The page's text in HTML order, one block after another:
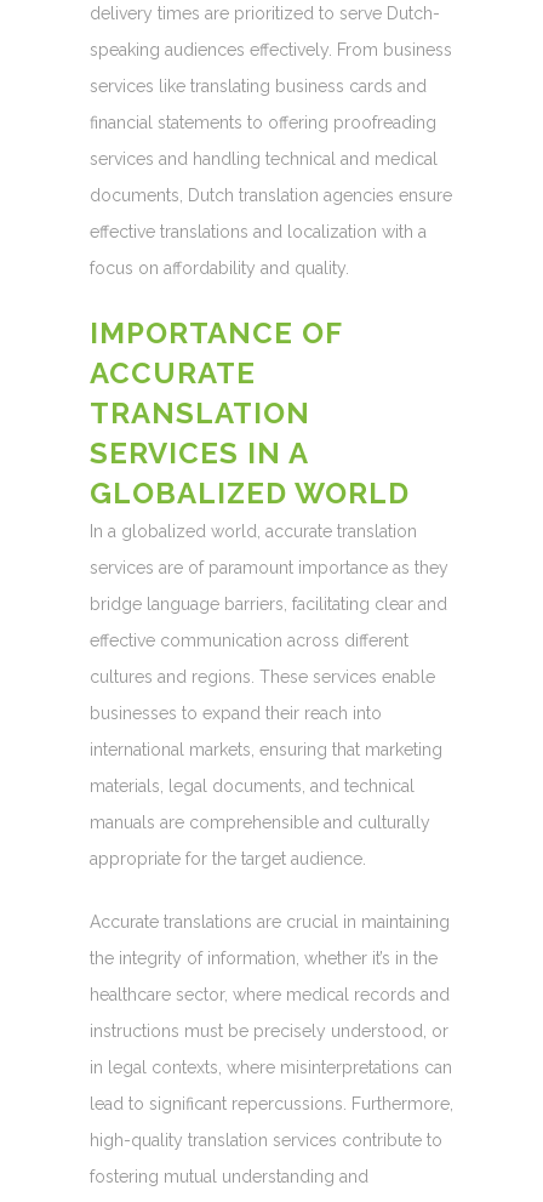
delivery times are prioritized to serve Dutch-
speaking audiences effectively. From business
services like translating business cards and
financial statements to offering proofreading
services and handling technical and medical
documents, Dutch translation agencies ensure
effective translations and localization with a
focus on affordability and quality.
IMPORTANCE OF
ACCURATE
TRANSLATION
SERVICES IN A
GLOBALIZED WORLD
In a globalized world, accurate translation
services are of paramount importance as they
bridge language barriers, facilitating clear and
effective communication across different
cultures and regions. These services enable
businesses to expand their reach into
international markets, ensuring that marketing
materials, legal documents, and technical
manuals are comprehensible and culturally
appropriate for the target audience.
Accurate translations are crucial in maintaining
the integrity of information, whether it’s in the
healthcare sector, where medical records and
instructions must be precisely understood, or
in legal contexts, where misinterpretations can
lead to significant repercussions. Furthermore,
high-quality translation services contribute to
fostering mutual understanding and